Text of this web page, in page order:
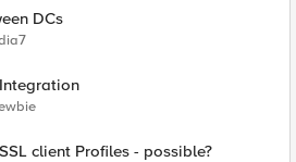
DCs
client Profiles - possible?